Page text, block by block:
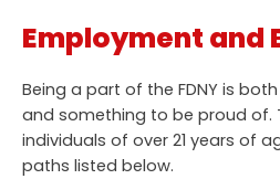
Employment and
Being a part of the FDNY is
and something to be proud of.
individuals of over 21 years of
paths listed below.